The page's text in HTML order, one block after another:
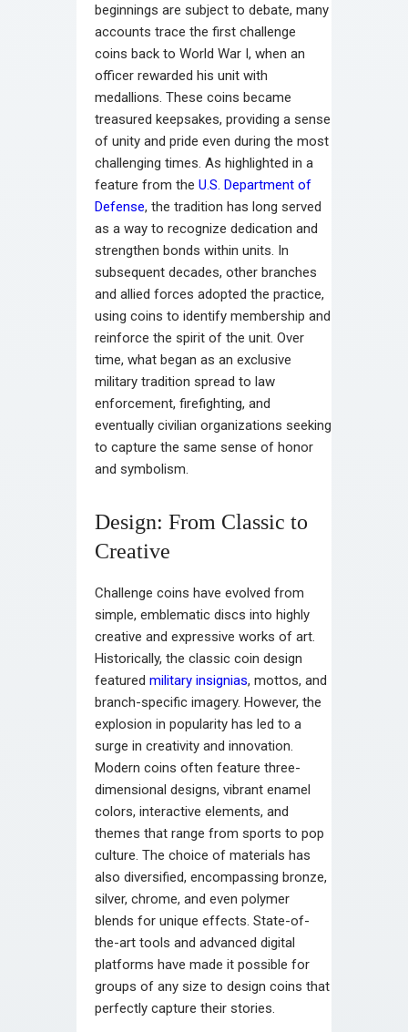
beginnings are subject to debate, many
accounts trace the first challenge
coins back to World War I, when an
officer rewarded his unit with
medallions. These coins became
treasured keepsakes, providing a sense
of unity and pride even during the most
challenging times. As highlighted in a
feature from the U.S. Department of
Defense, the tradition has long served
as a way to recognize dedication and
strengthen bonds within units. In
subsequent decades, other branches
and allied forces adopted the practice,
using coins to identify membership and
reinforce the spirit of the unit. Over
time, what began as an exclusive
military tradition spread to law
enforcement, firefighting, and
eventually civilian organizations seeking
to capture the same sense of honor
and symbolism.
Design: From Classic to
Creative
Challenge coins have evolved from
simple, emblematic discs into highly
creative and expressive works of art.
Historically, the classic coin design
featured military insignias, mottos, and
branch-specific imagery. However, the
explosion in popularity has led to a
surge in creativity and innovation.
Modern coins often feature three-
dimensional designs, vibrant enamel
colors, interactive elements, and
themes that range from sports to pop
culture. The choice of materials has
also diversified, encompassing bronze,
silver, chrome, and even polymer
blends for unique effects. State-of-
the-art tools and advanced digital
platforms have made it possible for
groups of any size to design coins that
perfectly capture their stories.